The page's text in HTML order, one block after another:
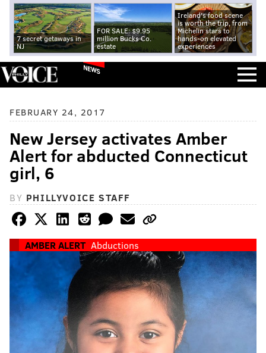
7 secret getaways in
NJ
FOR SALE: $9.95
million Bucks Co.
estate
Ireland's food scene
is worth the trip, from
Michelin stars to
hands-on elevated
experiences
NEWS
FEBRUARY 24, 2017
New Jersey activates Amber
Alert for abducted Connecticut
girl, 6
BY PHILLYVOICE STAFF
AMBER ALERT Abductions